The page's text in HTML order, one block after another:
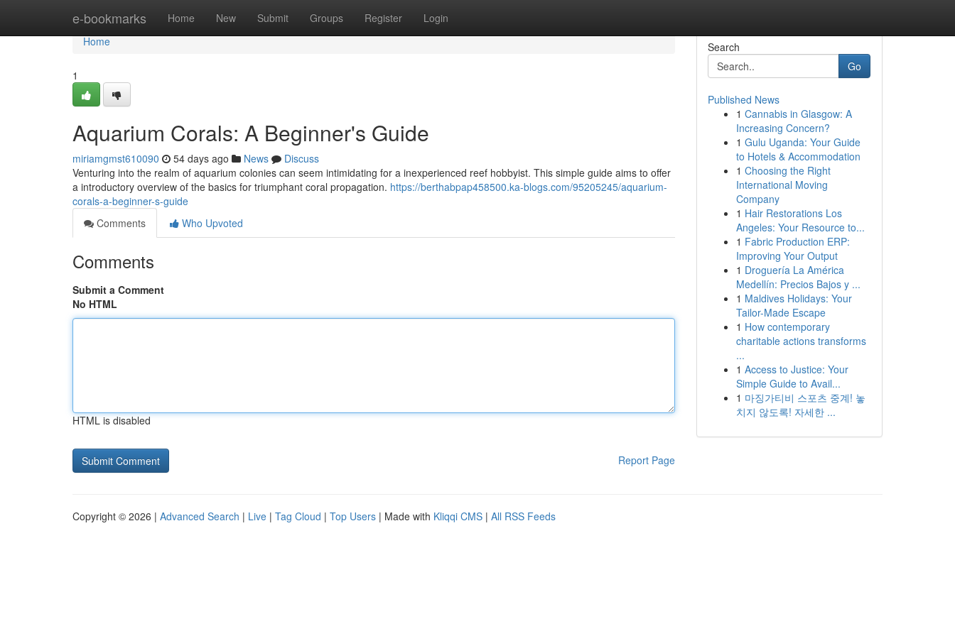
e-bookmarks Home New Submit Groups Register Login
Home
Home
1
Aquarium Corals: A Beginner's Guide
miriamgmst610090 54 days ago News
Discuss
Venturing into the realm of aquarium colonies can seem intimidating for a inexperienced reef hobbyist. This simple guide aims to offer
a introductory overview of the basics for triumphant coral propagation. https://berthabpap458500.ka-blogs.com/95205245/aquarium-
corals-a-beginner-s-guide
Comments
Who Upvoted
Comments
Submit a Comment
No HTML
HTML is disabled
Report Page
Search
Go
Published News
1 Cannabis in Glasgow: A
Increasing Concern?
1 Gulu Uganda: Your Guide
to Hotels & Accommodation
1 Choosing the Right
International Moving
Company
1 Hair Restorations Los
Angeles: Your Resource to...
1 Fabric Production ERP:
Improving Your Output
1 Droguería La América
Medellín: Precios Bajos y ...
1 Maldives Holidays: Your
Tailor-Made Escape
1 How contemporary
charitable actions transforms
...
1 Access to Justice: Your
Simple Guide to Avail...
1 마징가티비 스포츠 중계! 놓
치지 않도록! 자세한 ...
Copyright © 2026 | Advanced Search | Live | Tag Cloud | Top Users | Made with Kliqqi CMS | All RSS Feeds